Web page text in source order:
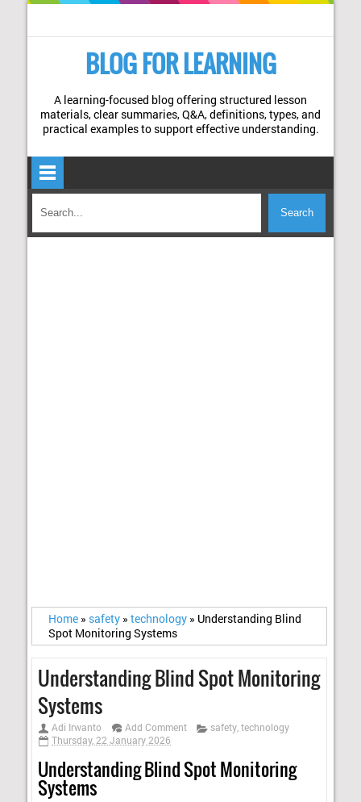
BLOG FOR LEARNING
A learning-focused blog offering structured lesson
materials, clear summaries, Q&A, definitions, types, and
practical examples to support effective understanding.
Home » safety » technology » Understanding Blind
Spot Monitoring Systems
Understanding Blind Spot Monitoring
Systems
Adi Irwanto Add Comment safety,technology
Thursday, 22 January 2026
Understanding Blind Spot Monitoring
Systems